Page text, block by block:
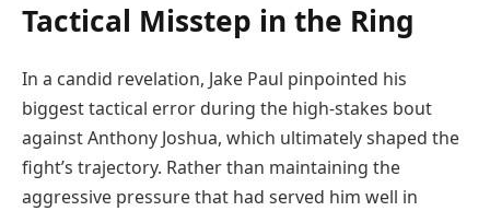
Tactical Misstep in the Ring
In a candid revelation, Jake Paul pinpointed his
biggest tactical error during the high-stakes bout
against Anthony Joshua, which ultimately shaped the
fight’s trajectory. Rather than maintaining the
aggressive pressure that had served him well in